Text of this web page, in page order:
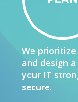
We
and design
your IT
secure.